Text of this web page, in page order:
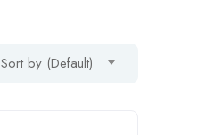
Sort by (Default)